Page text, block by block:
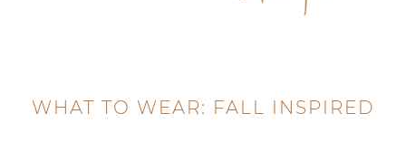
WHAT TO WEAR: FALL INSPIRED